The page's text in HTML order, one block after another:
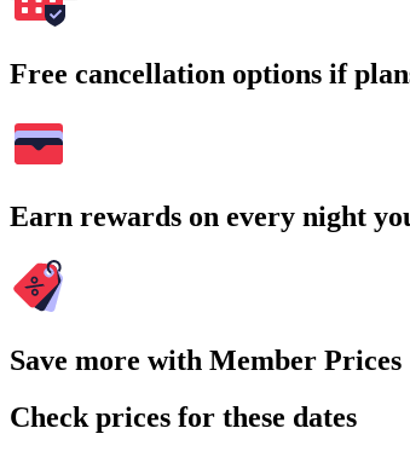
Free cancellation options if
Earn rewards on every night
Save more with Member Prices
Check prices for these dates